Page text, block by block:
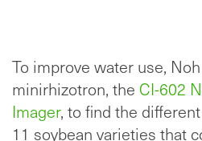
To improve water use,
minirhizotron, the CI-602
Imager, to find the
11 soybean varieties that